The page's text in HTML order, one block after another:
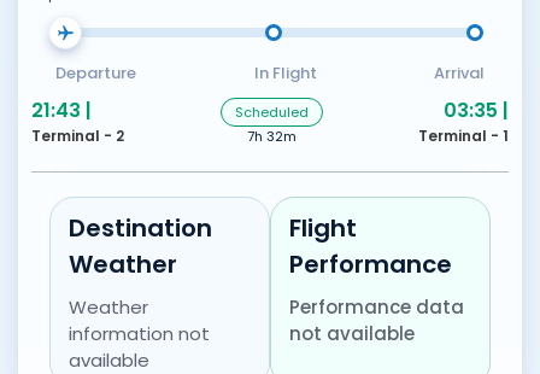
Departure In Flight Arrival
21:43 |
Terminal - 2
Scheduled
7h 32m
03:35 |
Terminal - 1
Destination
Weather
Weather
information not
available
Flight
Performance
Performance data
not available